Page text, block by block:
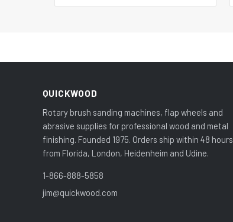
QUICKWOOD
Rotary brush sanding machines, flap wheels and
abrasive supplies for professional wood and metal
finishing. Founded 1975. Orders ship within 48 hours
from Florida, London, Heidenheim and Udine.
1-866-888-5858
jim@quickwood.com